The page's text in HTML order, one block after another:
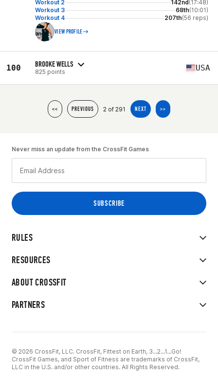
Workout 2
142nd(17:48)
Workout 3
68th(10:01)
Workout 4
207th(56 reps)
VIEW PROFILE
100 BROOKE WELLS
825 points USA
<< PREVIOUS 2 of 291 NEXT >>
RULES
RESOURCES
ABOUT CROSSFIT
PARTNERS
Never miss an update from the CrossFit Games
© 2026 CrossFit, LLC. CrossFit, Fittest on Earth, 3...2...1...Go!
CrossFit Games, and Sport of Fitness are trademarks of CrossFit,
LLC in the U.S. and/or other countries. All Rights Reserved.